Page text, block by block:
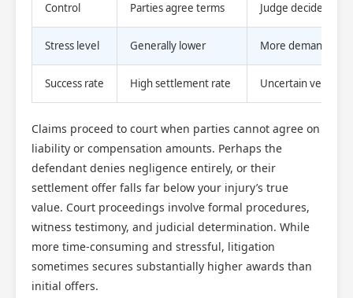
Control Parties agree terms Judge decides
Stress level Generally lower More demanding
Success rate High settlement rate Uncertain verdict
Claims proceed to court when parties cannot agree on
liability or compensation amounts. Perhaps the
defendant denies negligence entirely, or their
settlement offer falls far below your injury’s true
value. Court proceedings involve formal procedures,
witness testimony, and judicial determination. While
more time-consuming and stressful, litigation
sometimes secures substantially higher awards than
initial offers.